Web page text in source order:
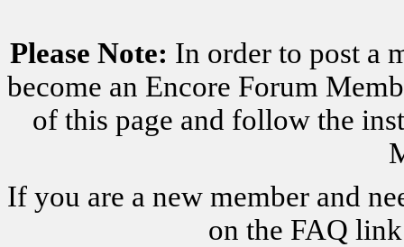
Please Note: In order to post a
become an Encore Forum
of this page and follow the
If you are a new member and
on the FAQ